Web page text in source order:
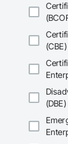
(CBE)
(DBE)